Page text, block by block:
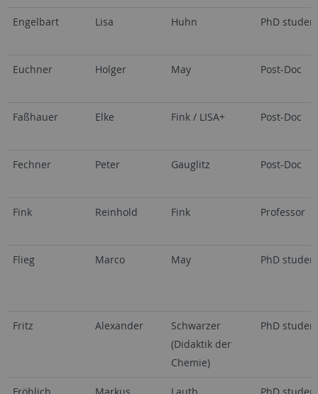
Engelbart Lisa Huhn PhD
Euchner Holger May Post-Doc
Faßhauer Elke Fink / LISA+ Post-Doc
Fechner Peter Gauglitz Post-Doc
Fink Reinhold Fink Professor
Flieg Marco May PhD
Fritz Alexander
Schwarzer
(Didaktik der
Chemie)
PhD